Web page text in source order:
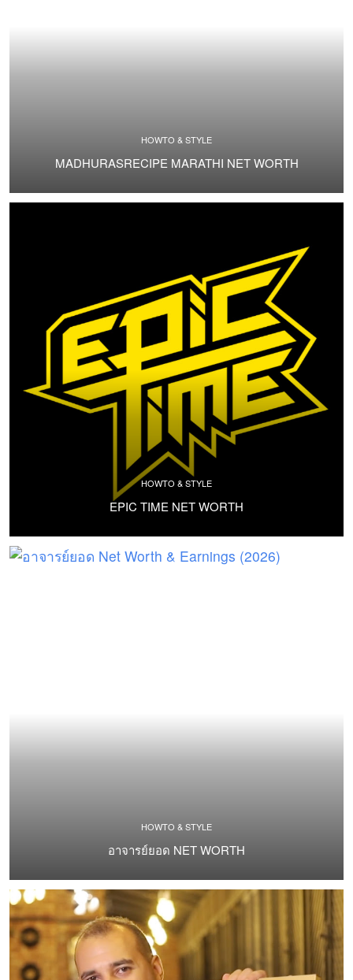
HOWTO & STYLE
MADHURASRECIPE MARATHI NET WORTH
HOWTO & STYLE
EPIC TIME NET WORTH
HOWTO & STYLE
อาจารย์ยอด NET WORTH